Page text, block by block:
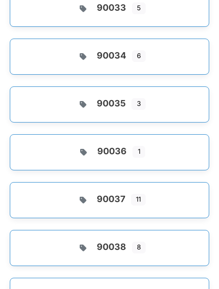
90033 5
90034 6
90035 3
90036 1
90037 11
90038 8